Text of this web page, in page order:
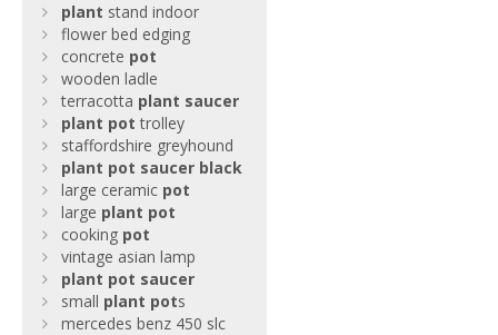
plant stand indoor
flower bed edging
concrete pot
wooden ladle
terracotta plant saucer
plant pot trolley
staffordshire greyhound
plant pot saucer black
large ceramic pot
large plant pot
cooking pot
vintage asian lamp
plant pot saucer
small plant pots
mercedes benz 450 slc